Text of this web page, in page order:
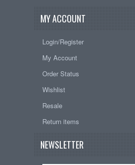
MY ACCOUNT
Login/Register
My Account
Order Status
Wishlist
Resale
Return items
NEWSLETTER